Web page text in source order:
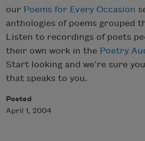
our Poems for Every Occasion
anthologies of poems grouped
Listen to recordings of poets
their own work in the Poetry
Start looking and we’re sure
that speaks to you.
Posted
April 1, 2004